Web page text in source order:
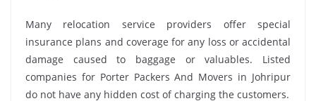
Many relocation service providers offer special
insurance plans and coverage for any loss or accidental
damage caused to baggage or valuables. Listed
companies for Porter Packers And Movers in Johripur
do not have any hidden cost of charging the customers.